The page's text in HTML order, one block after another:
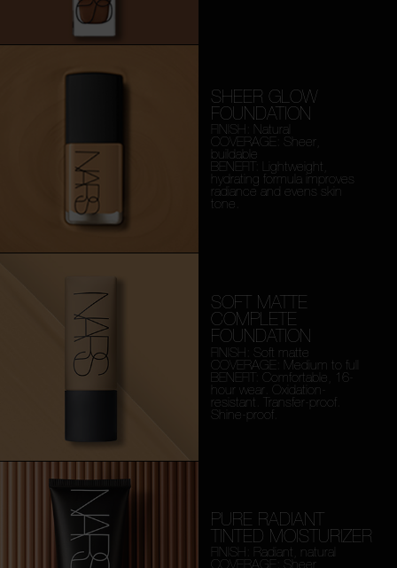
SHEER GLOW
FOUNDATION
FINISH: Natural
COVERAGE: Sheer,
buildable
BENEFIT: Lightweight,
hydrating formula improves
radiance and evens skin
tone.
SOFT MATTE
COMPLETE
FOUNDATION
FINISH: Soft matte
COVERAGE: Medium to full
BENEFIT: Comfortable, 16-
hour wear. Oxidation-
resistant. Transfer-proof.
Shine-proof.
PURE RADIANT
TINTED MOISTURIZER
FINISH: Radiant, natural
COVERAGE: Sheer,